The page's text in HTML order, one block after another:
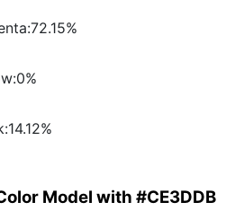
Model with #CE3DDB